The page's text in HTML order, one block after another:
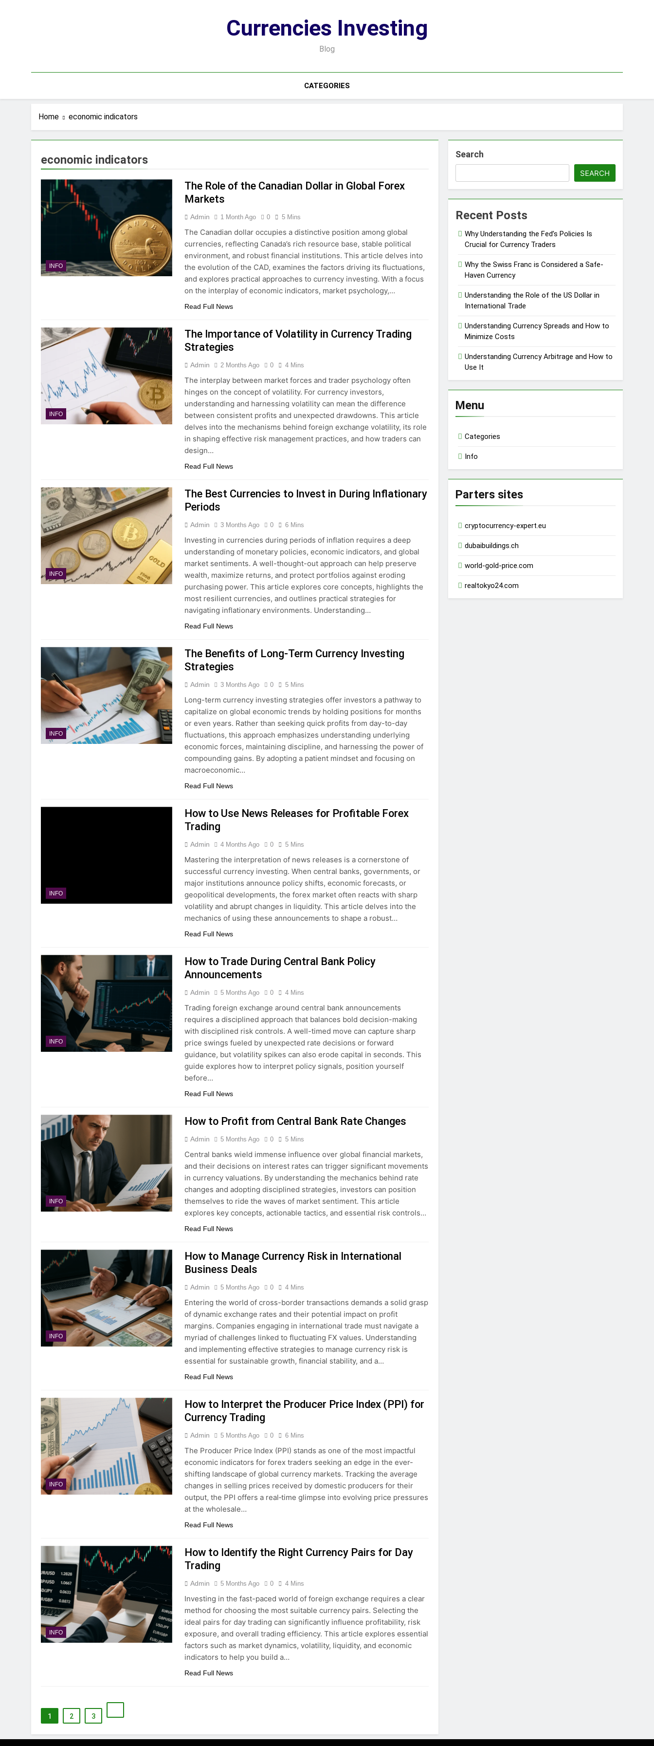
Currencies Investing
Blog
CATEGORIES
Home economic indicators
economic indicators
INFO
The Role of the Canadian Dollar in Global Forex
Markets
Admin 1 Month Ago 0 5 Mins
The Canadian dollar occupies a distinctive position among global
currencies, reflecting Canada’s rich resource base, stable political
environment, and robust financial institutions. This article delves into
the evolution of the CAD, examines the factors driving its fluctuations,
and explores practical approaches to currency investing. With a focus
on the interplay of economic indicators, market psychology,…
Read Full News
INFO
The Importance of Volatility in Currency Trading
Strategies
Admin 2 Months Ago 0 4 Mins
The interplay between market forces and trader psychology often
hinges on the concept of volatility. For currency investors,
understanding and harnessing volatility can mean the difference
between consistent profits and unexpected drawdowns. This article
delves into the mechanisms behind foreign exchange volatility, its role
in shaping effective risk management practices, and how traders can
design…
Read Full News
INFO
The Best Currencies to Invest in During Inflationary
Periods
Admin 3 Months Ago 0 6 Mins
Investing in currencies during periods of inflation requires a deep
understanding of monetary policies, economic indicators, and global
market sentiments. A well-thought-out approach can help preserve
wealth, maximize returns, and protect portfolios against eroding
purchasing power. This article explores core concepts, highlights the
most resilient currencies, and outlines practical strategies for
navigating inflationary environments. Understanding…
Read Full News
INFO
The Benefits of Long-Term Currency Investing
Strategies
Admin 3 Months Ago 0 5 Mins
Long-term currency investing strategies offer investors a pathway to
capitalize on global economic trends by holding positions for months
or even years. Rather than seeking quick profits from day-to-day
fluctuations, this approach emphasizes understanding underlying
economic forces, maintaining discipline, and harnessing the power of
compounding gains. By adopting a patient mindset and focusing on
macroeconomic…
Read Full News
INFO
How to Use News Releases for Profitable Forex
Trading
Admin 4 Months Ago 0 5 Mins
Mastering the interpretation of news releases is a cornerstone of
successful currency investing. When central banks, governments, or
major institutions announce policy shifts, economic forecasts, or
geopolitical developments, the forex market often reacts with sharp
volatility and abrupt changes in liquidity. This article delves into the
mechanics of using these announcements to shape a robust…
Read Full News
INFO
How to Trade During Central Bank Policy
Announcements
Admin 5 Months Ago 0 4 Mins
Trading foreign exchange around central bank announcements
requires a disciplined approach that balances bold decision-making
with disciplined risk controls. A well-timed move can capture sharp
price swings fueled by unexpected rate decisions or forward
guidance, but volatility spikes can also erode capital in seconds. This
guide explores how to interpret policy signals, position yourself
before…
Read Full News
INFO
How to Profit from Central Bank Rate Changes
Admin 5 Months Ago 0 5 Mins
Central banks wield immense influence over global financial markets,
and their decisions on interest rates can trigger significant movements
in currency valuations. By understanding the mechanics behind rate
changes and adopting disciplined strategies, investors can position
themselves to ride the waves of market sentiment. This article
explores key concepts, actionable tactics, and essential risk controls…
Read Full News
INFO
How to Manage Currency Risk in International
Business Deals
Admin 5 Months Ago 0 4 Mins
Entering the world of cross-border transactions demands a solid grasp
of dynamic exchange rates and their potential impact on profit
margins. Companies engaging in international trade must navigate a
myriad of challenges linked to fluctuating FX values. Understanding
and implementing effective strategies to manage currency risk is
essential for sustainable growth, financial stability, and a…
Read Full News
INFO
How to Interpret the Producer Price Index (PPI) for
Currency Trading
Admin 5 Months Ago 0 6 Mins
The Producer Price Index (PPI) stands as one of the most impactful
economic indicators for forex traders seeking an edge in the ever-
shifting landscape of global currency markets. Tracking the average
changes in selling prices received by domestic producers for their
output, the PPI offers a real‐time glimpse into evolving price pressures
at the wholesale…
Read Full News
INFO
How to Identify the Right Currency Pairs for Day
Trading
Admin 5 Months Ago 0 4 Mins
Investing in the fast-paced world of foreign exchange requires a clear
method for choosing the most suitable currency pairs. Selecting the
ideal pairs for day trading can significantly influence profitability, risk
exposure, and overall trading efficiency. This article explores essential
factors such as market dynamics, volatility, liquidity, and economic
indicators to help you build a…
Read Full News
1 2 3
Search
SEARCH
Recent Posts
Why Understanding the Fed’s Policies Is
Crucial for Currency Traders
Why the Swiss Franc is Considered a Safe-
Haven Currency
Understanding the Role of the US Dollar in
International Trade
Understanding Currency Spreads and How to
Minimize Costs
Understanding Currency Arbitrage and How to
Use It
Menu
Categories
Info
Parters sites
cryptocurrency-expert.eu
dubaibuildings.ch
world-gold-price.com
realtokyo24.com